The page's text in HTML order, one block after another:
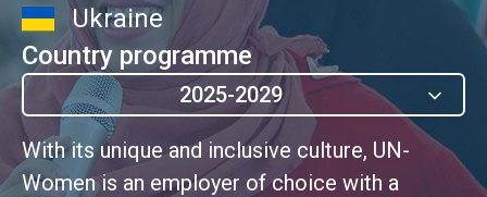
Ukraine
Country programme
2025-2029
With its unique and inclusive culture, UN-
Women is an employer of choice with a